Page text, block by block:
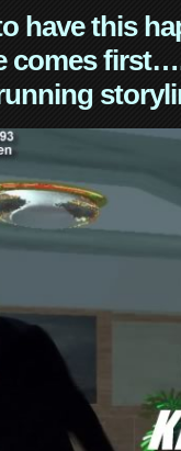
have this
comes